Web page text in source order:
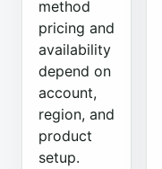
method
pricing and
availability
depend on
account,
region, and
product
setup.